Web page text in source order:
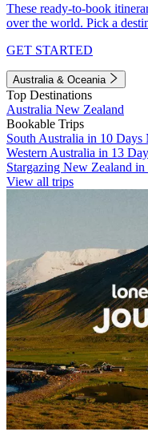
These ready-to-book
over the world. Pick a
GET STARTED
Australia & Oceania
Top Destinations
Australia New Zealand
Bookable Trips
South Australia in 10 Days
Western Australia in 13
Stargazing New Zealand in
View all trips